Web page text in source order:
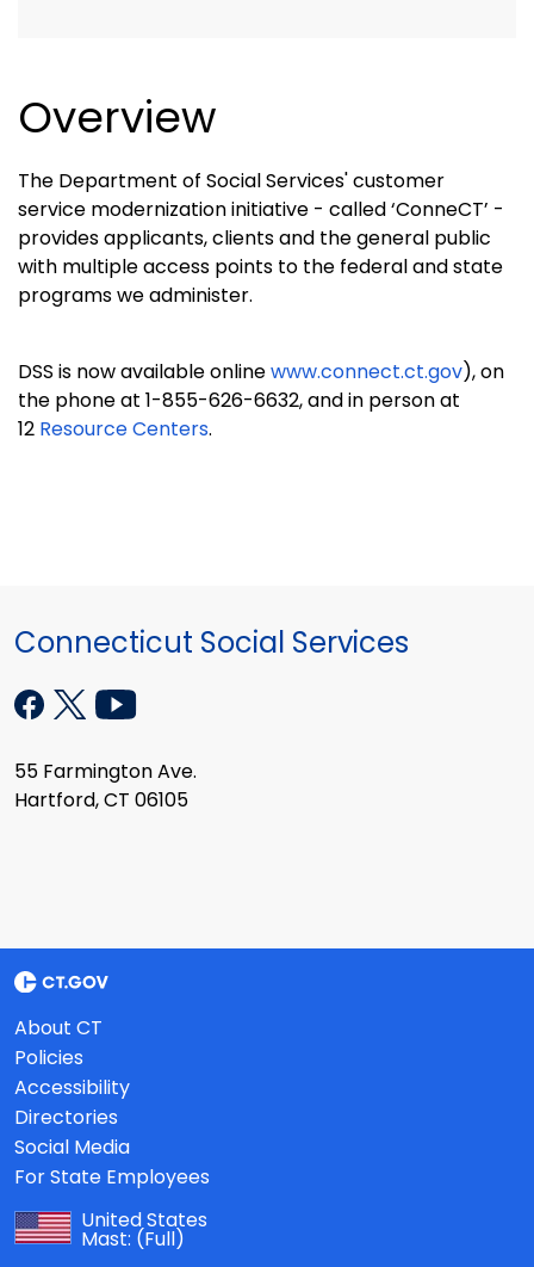
Overview
The Department of Social Services' customer
service modernization initiative - called ‘ConneCT’ -
provides applicants, clients and the general public
with multiple access points to the federal and state
programs we administer.
DSS is now available onlinewww.connect.ct.gov), on
the phone at 1-855-626-6632, and in person at
12 Resource Centers.
Connecticut Social Services
55 Farmington Ave.
Hartford, CT 06105
About CT
Policies
Accessibility
Directories
Social Media
For State Employees
United States
Mast: (Full)